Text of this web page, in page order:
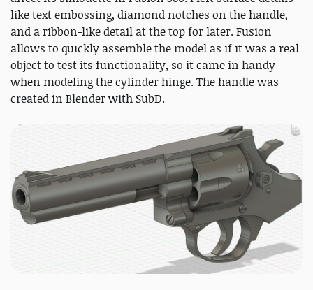
like text embossing, diamond notches on the handle,
and a ribbon-like detail at the top for later. Fusion
allows to quickly assemble the model as if it was a real
object to test its functionality, so it came in handy
when modeling the cylinder hinge. The handle was
created in Blender with SubD.